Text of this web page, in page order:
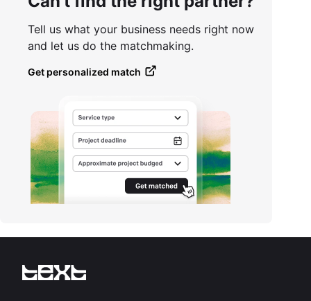
Tell us what your business needs right now
and let us do the matchmaking.
Get personalized match